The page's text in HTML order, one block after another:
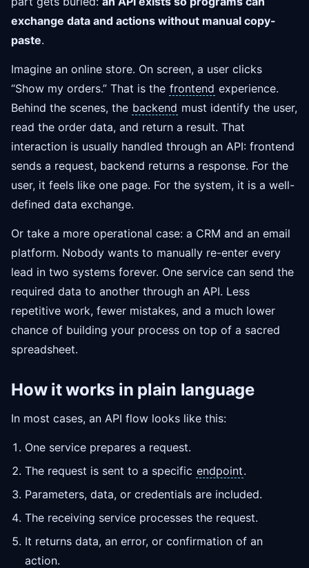
exchange data and actions without manual copy-
paste.
Imagine an online store. On screen, a user clicks
“Show my orders.” That is the frontend experience.
Behind the scenes, the backend must identify the user,
read the order data, and return a result. That
interaction is usually handled through an API: frontend
sends a request, backend returns a response. For the
user, it feels like one page. For the system, it is a well-
defined data exchange.
Or take a more operational case: a CRM and an email
platform. Nobody wants to manually re-enter every
lead in two systems forever. One service can send the
required data to another through an API. Less
repetitive work, fewer mistakes, and a much lower
chance of building your process on top of a sacred
spreadsheet.
How it works in plain language
In most cases, an API flow looks like this:
One service prepares a request.
The request is sent to a specific endpoint.
Parameters, data, or credentials are included.
The receiving service processes the request.
It returns data, an error, or confirmation of an
action.